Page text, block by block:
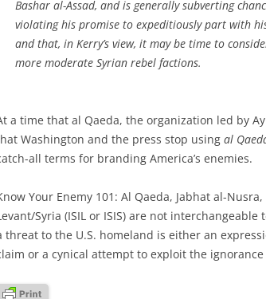
Bashar al-Assad, and is generally subverting
violating his promise to expeditiously part with
and that, in Kerry’s view, it may be time to
more moderate Syrian rebel factions.
a time that al Qaeda, the organization led by
Washington and the press stop using al
all terms for branding America’s enemies.
Your Enemy 101: Al Qaeda, Jabhat al-
Syria (ISIL or ISIS) are not
threat to the U.S. homeland is either an
or a cynical attempt to exploit the